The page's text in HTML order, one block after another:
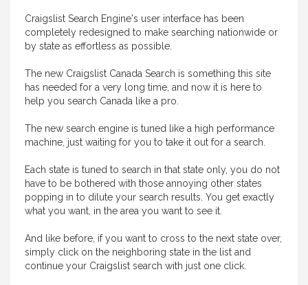
Craigslist Search Engine's user interface has been
completely redesigned to make searching nationwide or
by state as effortless as possible.
The new Craigslist Canada Search is something this site
has needed for a very long time, and now it is here to
help you search Canada like a pro.
The new search engine is tuned like a high performance
machine, just waiting for you to take it out for a search.
Each state is tuned to search in that state only, you do not
have to be bothered with those annoying other states
popping in to dilute your search results. You get exactly
what you want, in the area you want to see it.
And like before, if you want to cross to the next state over,
simply click on the neighboring state in the list and
continue your Craigslist search with just one click.